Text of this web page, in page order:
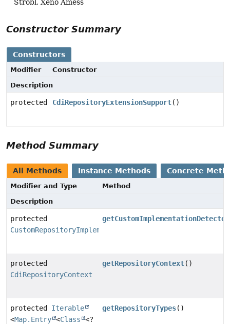
Strobl, Xeno Amess
Constructor Summary
Constructors
Modifier
Constructor
Description
protected CdiRepositoryExtensionSupport()
Method Summary
All Methods Instance Methods Concrete
Modifier and Type
Method
Description
protected
CustomRepositoryImplementationDetector
getCustomImplementationDetector
protected
CdiRepositoryContext
getRepositoryContext()
protected Iterable
<Map.Entry <Class
<?
getRepositoryTypes()